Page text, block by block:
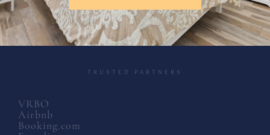
TRUSTED PARTNERS
VRBO
Airbnb
Booking.com